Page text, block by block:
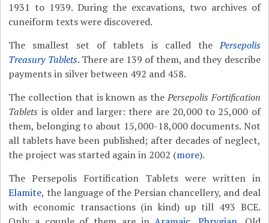
1931 to 1939. During the excavations, two archives of
cuneiform texts were discovered.
The smallest set of tablets is called thePersepolis
Treasury Tablets. There are 139 of them, and they describe
payments in silver between 492 and 458.
The collection that is known as thePersepolis Fortification
Tablets is older and larger: there are 20,000 to 25,000 of
them, belonging to about 15,000-18,000 documents. Not
all tablets have been published; after decades of neglect,
the project was started again in 2002 (more).
The Persepolis Fortification Tablets were written in
Elamite, the language of the Persian chancellery, and deal
with economic transactions (in kind) up till 493 BCE.